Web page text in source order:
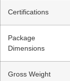
Certifications
Package
Dimensions
Gross Weight